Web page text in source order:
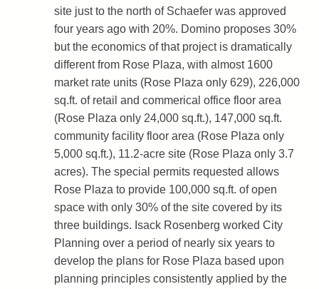
site just to the north of Schaefer was approved
four years ago with 20%. Domino proposes 30%
but the economics of that project is dramatically
different from Rose Plaza, with almost 1600
market rate units (Rose Plaza only 629), 226,000
sq.ft. of retail and commerical office floor area
(Rose Plaza only 24,000 sq.ft.), 147,000 sq.ft.
community facility floor area (Rose Plaza only
5,000 sq.ft.), 11.2-acre site (Rose Plaza only 3.7
acres). The special permits requested allows
Rose Plaza to provide 100,000 sq.ft. of open
space with only 30% of the site covered by its
three buildings. Isack Rosenberg worked City
Planning over a period of nearly six years to
develop the plans for Rose Plaza based upon
planning principles consistently applied by the